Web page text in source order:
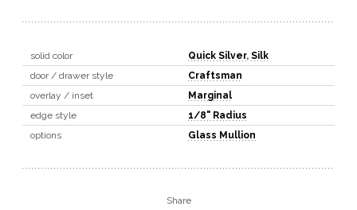
solid color Quick Silver, Silk
door / drawer style
Craftsman
overlay / inset
Marginal
edge style
1/8" Radius
options
Glass Mullion
Share